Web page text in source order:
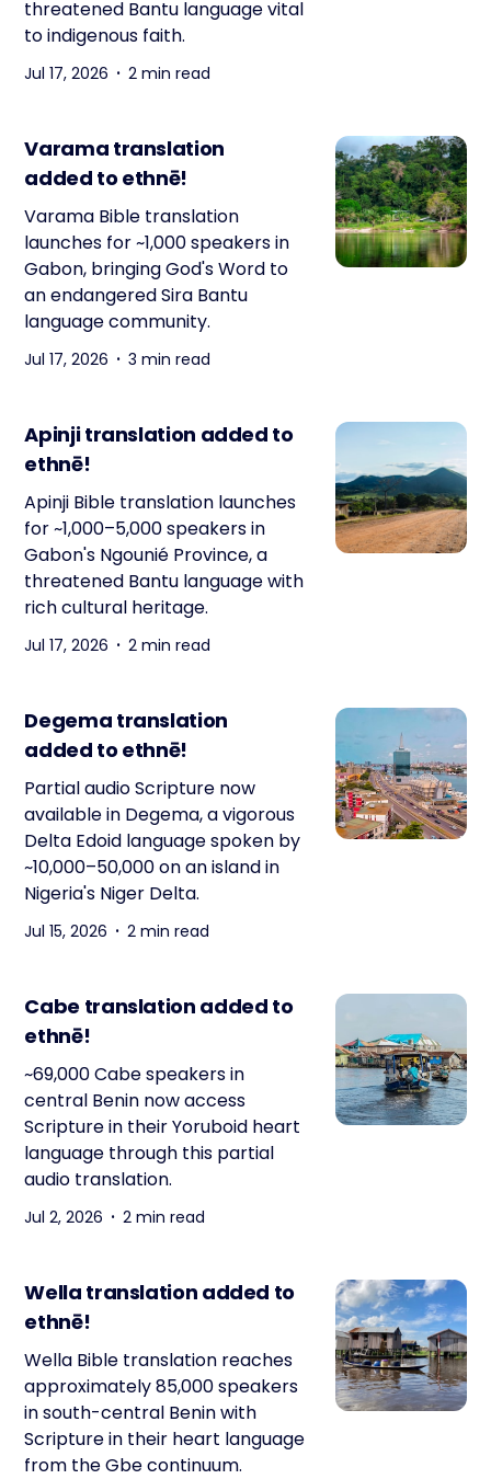
threatened Bantu language vital
to indigenous faith.
Jul 17, 2026 2 min read
Varama translation
added to ethnē!
Varama Bible translation
launches for ~1,000 speakers in
Gabon, bringing God's Word to
an endangered Sira Bantu
language community.
Jul 17, 2026 3 min read
Apinji translation added to
ethnē!
Apinji Bible translation launches
for ~1,000–5,000 speakers in
Gabon's Ngounié Province, a
threatened Bantu language with
rich cultural heritage.
Jul 17, 2026 2 min read
Degema translation
added to ethnē!
Partial audio Scripture now
available in Degema, a vigorous
Delta Edoid language spoken by
~10,000–50,000 on an island in
Nigeria's Niger Delta.
Jul 15, 2026 2 min read
Cabe translation added to
ethnē!
~69,000 Cabe speakers in
central Benin now access
Scripture in their Yoruboid heart
language through this partial
audio translation.
Jul 2, 2026 2 min read
Wella translation added to
ethnē!
Wella Bible translation reaches
approximately 85,000 speakers
in south-central Benin with
Scripture in their heart language
from the Gbe continuum.